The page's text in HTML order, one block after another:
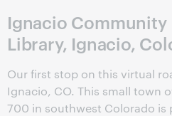
Ignacio Community
Library, Ignacio,
Our first stop on this virtual
Ignacio, CO. This small town
700 in southwest Colorado is